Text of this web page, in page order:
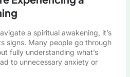
a spiritual awakening, it’s
signs. Many people go through
fully understanding what’s
to unnecessary anxiety or